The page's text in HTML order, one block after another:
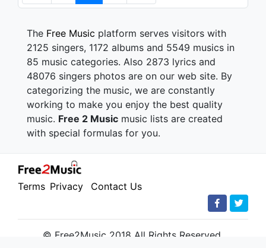
The Free Music platform serves visitors with
2125 singers, 1172 albums and 5549 musics in
85 music categories. Also 2873 lyrics and
48076 singers photos are on our web site. By
categorizing the music, we are constantly
working to make you enjoy the best quality
music. Free 2 Music music lists are created
with special formulas for you.
Terms Privacy Contact Us
© Free2Music 2018 All Rights Reserved.